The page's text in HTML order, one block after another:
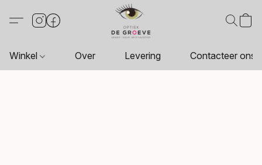
Winkel Over Levering Contacteer ons